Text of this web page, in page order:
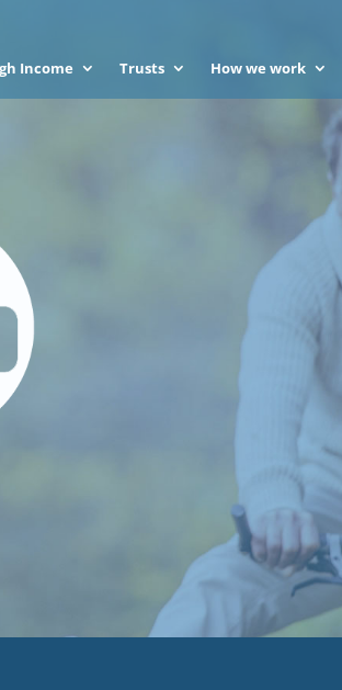
Income Trusts How we work